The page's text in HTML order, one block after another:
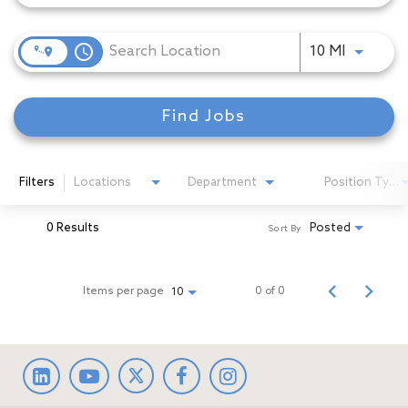
access_time 10 MI Use
Find Jobs
Filters Locations Department Position Type
0 Results Posted
Sort By
Items per page 10 0 of 0
LinkedIn facebookInstagram